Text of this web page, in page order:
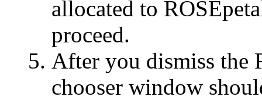
allocated to
proceed.
After you dismiss the
chooser window